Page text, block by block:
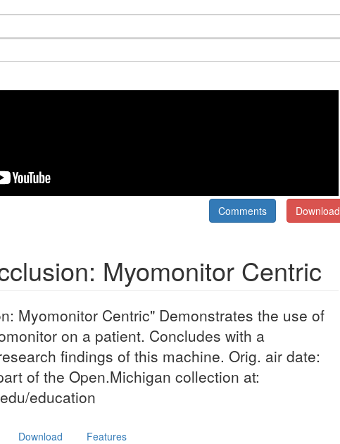
Download
Comments
Myomonitor Centric
Myomonitor Centric" Demonstrates the use of
on a patient. Concludes with a
findings of this machine. Orig. air date:
of the Open.Michigan collection at:
education
Download Features